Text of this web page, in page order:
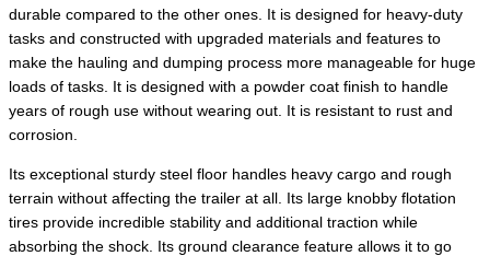
durable compared to the other ones. It is designed for heavy-duty
tasks and constructed with upgraded materials and features to
make the hauling and dumping process more manageable for huge
loads of tasks. It is designed with a powder coat finish to handle
years of rough use without wearing out. It is resistant to rust and
corrosion.
Its exceptional sturdy steel floor handles heavy cargo and rough
terrain without affecting the trailer at all. Its large knobby flotation
tires provide incredible stability and additional traction while
absorbing the shock. Its ground clearance feature allows it to go